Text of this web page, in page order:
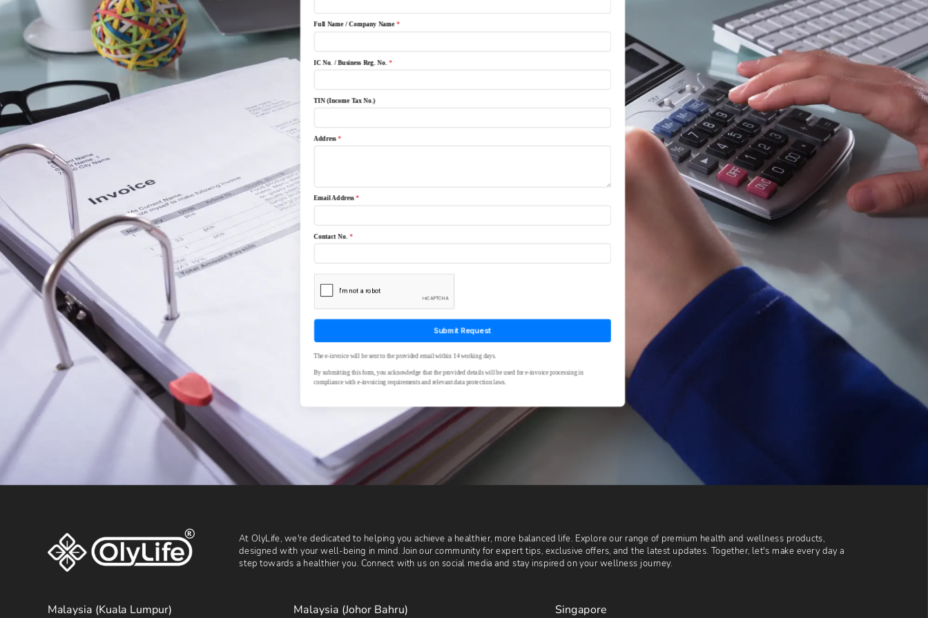
At OlyLife, we're dedicated to helping you achieve a healthier, more balanced life. Explore our range of premium health and wellness products,
designed with your well-being in mind. Join our community for expert tips, exclusive offers, and the latest updates. Together, let's make every day a
step towards a healthier you. Connect with us on social media and stay inspired on your wellness journey.
Malaysia (Kuala Lumpur) Malaysia (Johor Bahru) Singapore
R